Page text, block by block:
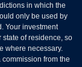
in which the
only be used by
Your investment
state of residence, so
where necessary.
from the